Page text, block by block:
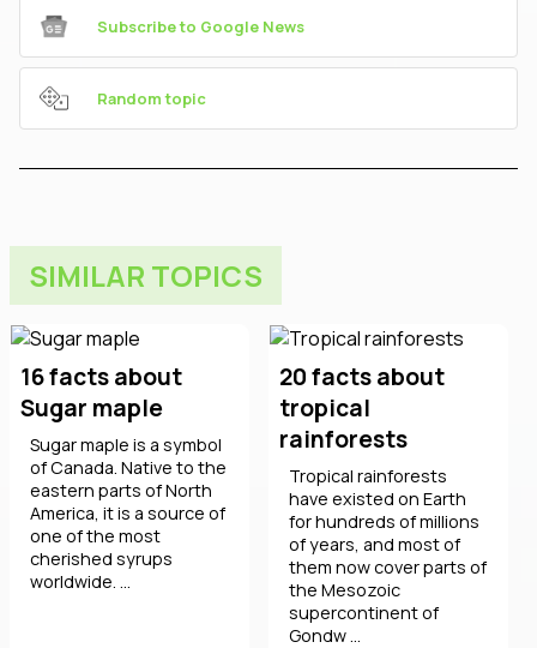
Subscribe to Google News
Random topic
SIMILAR TOPICS
16 facts about
Sugar maple
Sugar maple is a symbol
of Canada. Native to the
eastern parts of North
America, it is a source of
one of the most
cherished syrups
worldwide. ...
20 facts about
tropical
rainforests
Tropical rainforests
have existed on Earth
for hundreds of millions
of years, and most of
them now cover parts of
the Mesozoic
supercontinent of
Gondw ...